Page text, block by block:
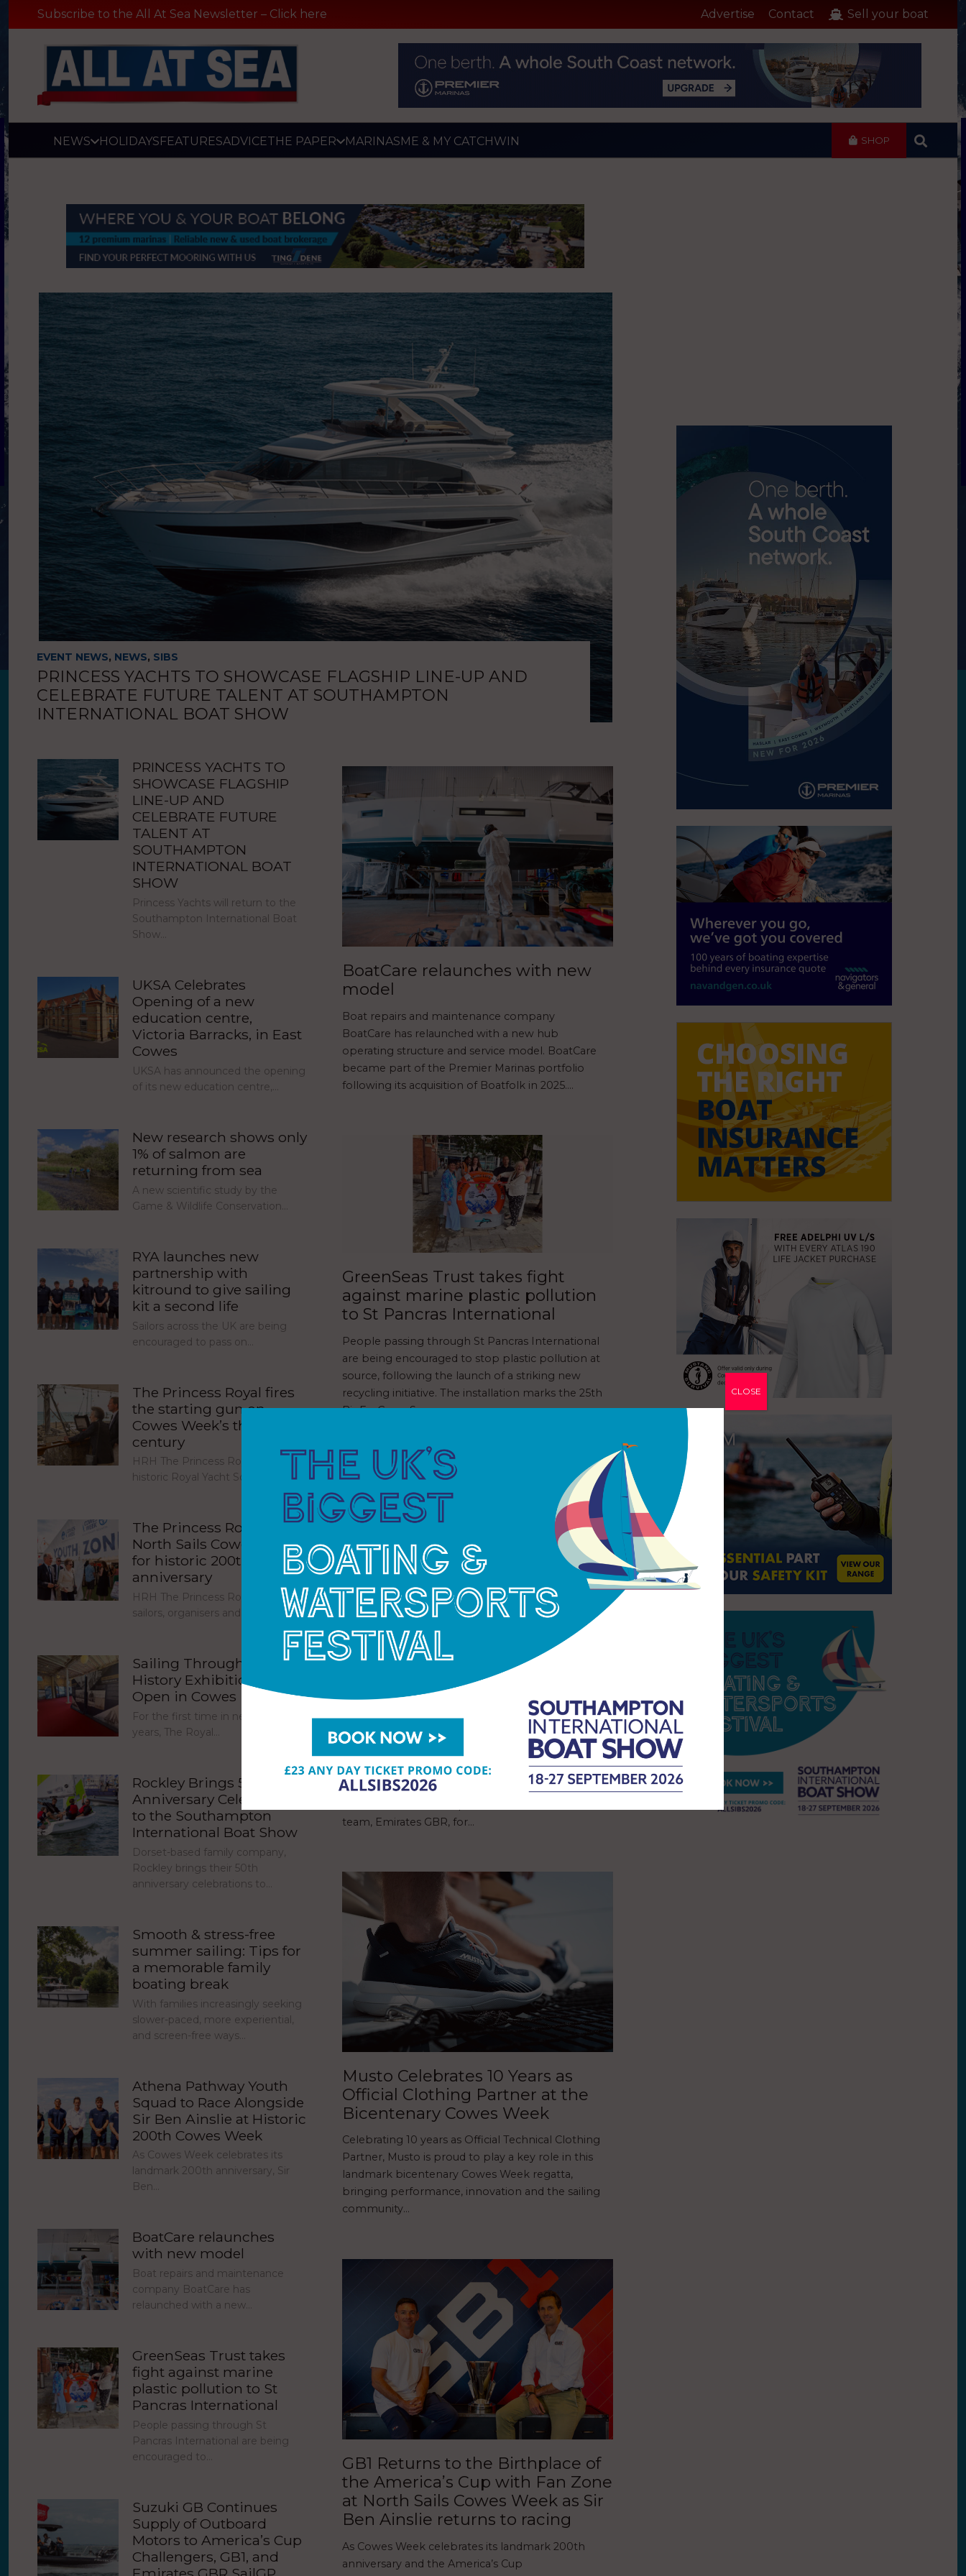
Subscribe to the All At Sea Newsletter – Click here Advertise Contact Sell your boat
NEWS HOLIDAYSFEATURESADVICETHE PAPER MARINASME & MY CATCHWIN SHOP
EVENT NEWS, NEWS, SIBS
PRINCESS YACHTS TO SHOWCASE FLAGSHIP LINE-UP AND
CELEBRATE FUTURE TALENT AT SOUTHAMPTON
INTERNATIONAL BOAT SHOW
UKSA Celebrates Opening of a new
Barracks, in East Cowes
PRINCESS YACHTS TO
SHOWCASE FLAGSHIP
LINE-UP AND
CELEBRATE FUTURE
TALENT AT
SOUTHAMPTON
INTERNATIONAL BOAT
SHOW
Princess Yachts will return to the
Southampton International Boat
Show…
UKSA Celebrates
Opening of a new
education centre,
Victoria Barracks, in East
Cowes
UKSA has announced the opening
of its new education centre,…
New research shows only
1% of salmon are
returning from sea
A new scientific study by the
Game & Wildlife Conservation…
RYA launches new
partnership with
kitround to give sailing
kit a second life
Sailors across the UK are being
encouraged to pass on…
The Princess Royal fires
the starting gun on
Cowes Week’s third
century
HRH The Princess Royal fired the
historic Royal Yacht Squadron…
The Princess Royal joins
North Sails Cowes Week
for historic 200th
anniversary
HRH The Princess Royal joined
sailors, organisers and the Cowes…
Sailing Through Royal
History Exhibition Now
Open in Cowes
For the first time in nearly 30
years, The Royal…
Rockley Brings 50th
Anniversary Celebrations
to the Southampton
International Boat Show
Dorset-based family company,
Rockley brings their 50th
anniversary celebrations to…
Smooth & stress-free
summer sailing: Tips for
a memorable family
boating break
With families increasingly seeking
slower-paced, more experiential,
and screen-free ways…
Athena Pathway Youth
Squad to Race Alongside
Sir Ben Ainslie at Historic
200th Cowes Week
As Cowes Week celebrates its
landmark 200th anniversary, Sir
Ben…
BoatCare relaunches
with new model
Boat repairs and maintenance
company BoatCare has
relaunched with a new…
GreenSeas Trust takes
fight against marine
plastic pollution to St
Pancras International
People passing through St
Pancras International are being
encouraged to…
Suzuki GB Continues
Supply of Outboard
Motors to America’s Cup
Challengers, GB1, and
BoatCare relaunches with new
model
Boat repairs and maintenance company
BoatCare has relaunched with a new hub
operating structure and service model. BoatCare
became part of the Premier Marinas portfolio
following its acquisition of Boatfolk in 2025.…
GreenSeas Trust takes fight
against marine plastic pollution
to St Pancras International
People passing through St Pancras International
are being encouraged to stop plastic pollution at
source, following the launch of a striking new
recycling initiative. The installation marks the 25th
BinForGreenSeas…
Suzuki GB Continues Supply of
Outboard Motors to America’s
Cup Challengers, GB1, and
Emirates GBR SailGP Team
Suzuki GB has confirmed it will continue to supply
its outboard motors to the British Challenger of
team, Emirates GBR, for…
Musto Celebrates 10 Years as
Official Clothing Partner at the
Bicentenary Cowes Week
Celebrating 10 years as Official Technical Clothing
Partner, Musto is proud to play a key role in this
landmark bicentenary Cowes Week regatta,
bringing performance, innovation and the sailing
community…
GB1 Returns to the Birthplace of
the America’s Cup with Fan Zone
at North Sails Cowes Week as Sir
Ben Ainslie returns to racing
As Cowes Week celebrates its landmark 200th
anniversary and the America’s Cup
CLOSE